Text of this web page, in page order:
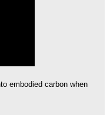
embodied carbon when